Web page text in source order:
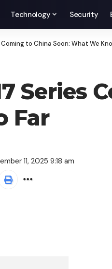
Technology Security
Coming to China Soon: What We
Series
Far
11, 2025 9:18 am